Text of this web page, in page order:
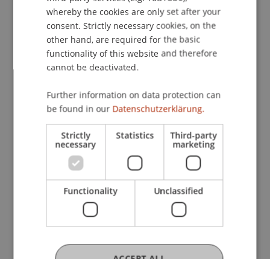
corporate performance analysis, it seeks to
advance a more precise understanding of how
firms respond to structural change and external
shocks.
Technology and Innovation / Doctoral instiution
Project Participants
ThomasBeales MSc, MSc, BA
(Hons)
Research Assistant / PhD Student -
whereby the cookies are only set after your
consent. Strictly necessary cookies, on the
other hand, are required for the basic
functionality of this website and therefore
cannot be deactivated.
Further information on data protection can
be found in our Datenschutzerklärung.
Strictly
necessary
Statistics Third-party
marketing
Functionality Unclassified